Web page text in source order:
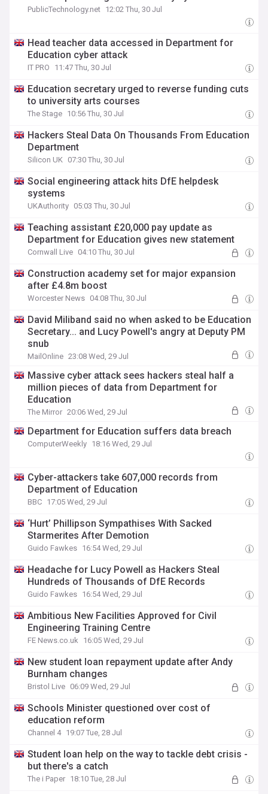
PublicTechnology.net 12:02 Thu, 30 Jul
Head teacher data accessed in Department for
Education cyber attack
IT PRO 11:47 Thu, 30 Jul
Education secretary urged to reverse funding cuts
to university arts courses
The Stage 10:56 Thu, 30 Jul
Hackers Steal Data On Thousands From Education
Department
Silicon UK 07:30 Thu, 30 Jul
Social engineering attack hits DfE helpdesk
systems
UKAuthority 05:03 Thu, 30 Jul
Teaching assistant £20,000 pay update as
Department for Education gives new statement
Cornwall Live 04:10 Thu, 30 Jul
Construction academy set for major expansion
after £4.8m boost
Worcester News 04:08 Thu, 30 Jul
David Miliband said no when asked to be Education
Secretary... and Lucy Powell's angry at Deputy PM
snub
MailOnline 23:08 Wed, 29 Jul
Massive cyber attack sees hackers steal half a
million pieces of data from Department for
Education
The Mirror 20:06 Wed, 29 Jul
Department for Education suffers data breach
ComputerWeekly 18:16 Wed, 29 Jul
Cyber-attackers take 607,000 records from
Department of Education
BBC 17:05 Wed, 29 Jul
‘Hurt’ Phillipson Sympathises With Sacked
Starmerites After Demotion
Guido Fawkes 16:54 Wed, 29 Jul
Headache for Lucy Powell as Hackers Steal
Hundreds of Thousands of DfE Records
Guido Fawkes 16:54 Wed, 29 Jul
Ambitious New Facilities Approved for Civil
Engineering Training Centre
FE News.co.uk 16:05 Wed, 29 Jul
New student loan repayment update after Andy
Burnham changes
Bristol Live 06:09 Wed, 29 Jul
Schools Minister questioned over cost of
education reform
Channel 4 19:07 Tue, 28 Jul
Student loan help on the way to tackle debt crisis -
but there's a catch
The i Paper 18:10 Tue, 28 Jul